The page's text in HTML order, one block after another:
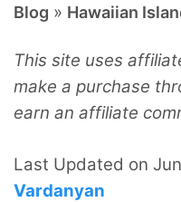
Blog » Hawaiian
This site uses
make a purchase
earn an affiliate
Last Updated on
Vardanyan